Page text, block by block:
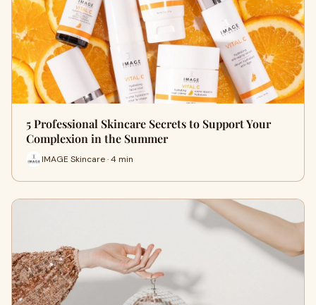
5 Professional Skincare Secrets to Support Your
Complexion in the Summer
IMAGE Skincare · 4 min